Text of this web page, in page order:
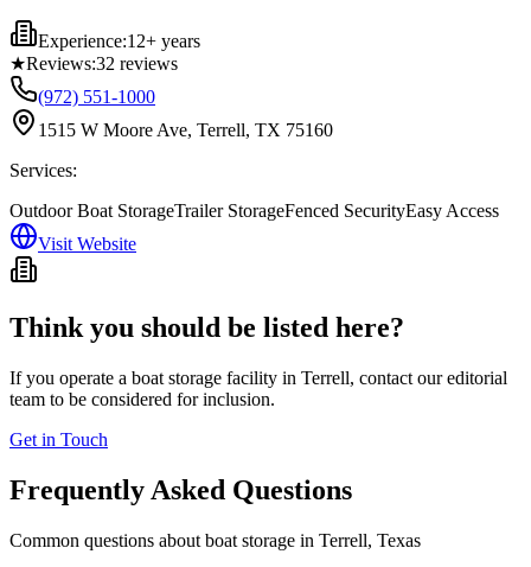
Experience:12+ years
★Reviews:32 reviews
(972) 551-1000
1515 W Moore Ave, Terrell, TX 75160
Services:
Outdoor Boat StorageTrailer StorageFenced SecurityEasy Access
Visit Website
Think you should be listed here?
If you operate a boat storage facility in Terrell, contact our editorial
team to be considered for inclusion.
Get in Touch
Frequently Asked Questions
Common questions about boat storage in Terrell, Texas